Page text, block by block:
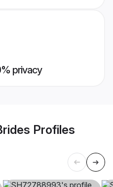
privacy
Profiles